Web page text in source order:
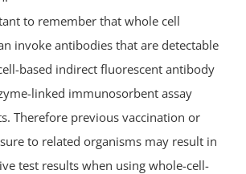
to remember that whole cell
invoke antibodies that are detectable
based indirect fluorescent antibody
linked immunosorbent assay
Therefore previous vaccination or
to related organisms may result in
test results when using whole-cell-